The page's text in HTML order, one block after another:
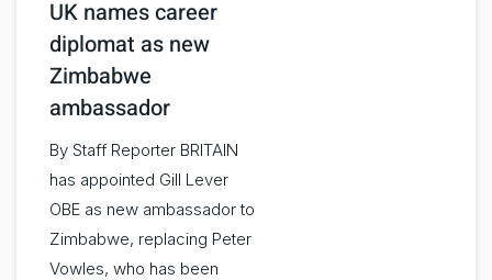
UK names career
diplomat as new
Zimbabwe
ambassador
By Staff Reporter BRITAIN
has appointed Gill Lever
OBE as new ambassador to
Zimbabwe, replacing Peter
Vowles, who has been